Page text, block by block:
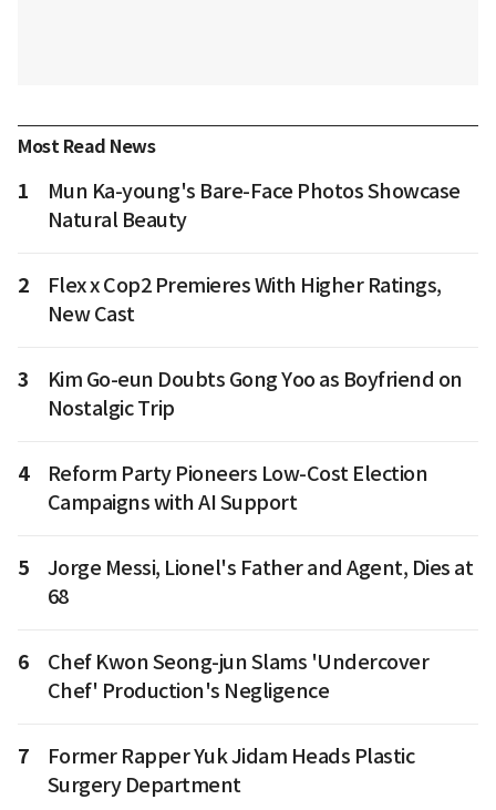
Most Read News
1
Mun Ka-young's Bare-Face Photos Showcase
Natural Beauty
2
Flex x Cop2 Premieres With Higher Ratings,
New Cast
3
Kim Go-eun Doubts Gong Yoo as Boyfriend on
Nostalgic Trip
4
Reform Party Pioneers Low-Cost Election
Campaigns with AI Support
5
Jorge Messi, Lionel's Father and Agent, Dies at
68
6
Chef Kwon Seong-jun Slams 'Undercover
Chef' Production's Negligence
7
Former Rapper Yuk Jidam Heads Plastic
Surgery Department